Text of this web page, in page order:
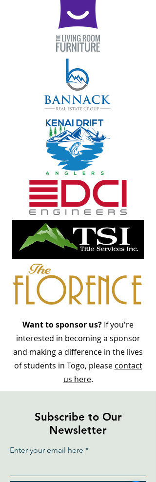
Want to sponsor us? If you're
interested in becoming a sponsor
and making a difference in the lives
of students in Togo, please contact
us here.
Subscribe to Our
Newsletter
Enter your email here